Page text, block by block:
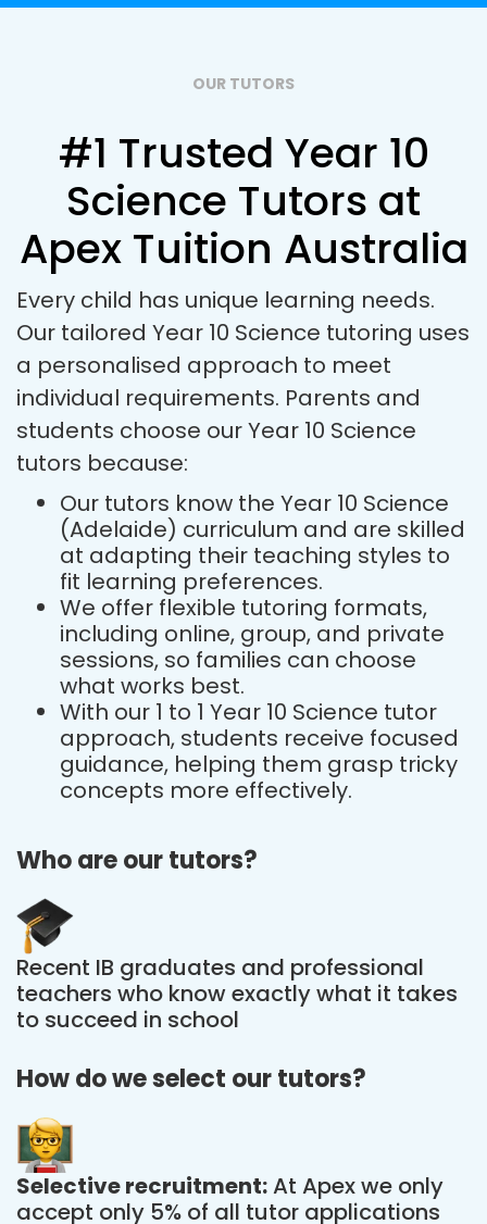
OUR TUTORS
#1 Trusted Year 10
Science Tutors at
Apex Tuition Australia
Every child has unique learning needs.
Our tailored Year 10 Science tutoring uses
a personalised approach to meet
individual requirements. Parents and
students choose our Year 10 Science
tutors because:
Our tutors know the Year 10 Science
(Adelaide) curriculum and are skilled
at adapting their teaching styles to
fit learning preferences.
We offer flexible tutoring formats,
including online, group, and private
sessions, so families can choose
what works best.
With our 1 to 1 Year 10 Science tutor
approach, students receive focused
guidance, helping them grasp tricky
concepts more effectively.
Who are our tutors?
Recent IB graduates and professional
teachers who know exactly what it takes
to succeed in school
How do we select our tutors?
Selective recruitment:At Apex we only
accept only 5% of all tutor applications